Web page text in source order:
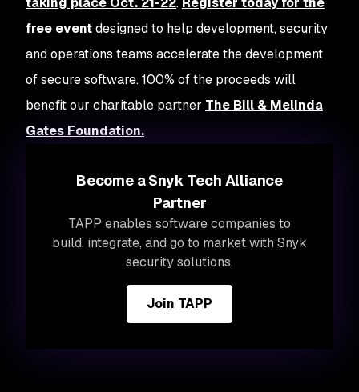
free eventdesigned to help development, security
and operations teams accelerate the development
of secure software. 100% of the proceeds will
benefit our charitable partner The Bill & Melinda
Gates Foundation.
Become a Snyk Tech Alliance
Partner
TAPP enables software companies to
build, integrate, and go to market with Snyk
security solutions.
Join TAPP